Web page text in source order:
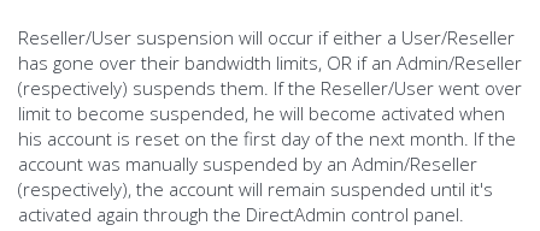
Reseller/User suspension will occur if either a User/Reseller
has gone over their bandwidth limits, OR if an Admin/Reseller
(respectively) suspends them. If the Reseller/User went over
limit to become suspended, he will become activated when
his account is reset on the first day of the next month. If the
account was manually suspended by an Admin/Reseller
(respectively), the account will remain suspended until it's
activated again through the DirectAdmin control panel.